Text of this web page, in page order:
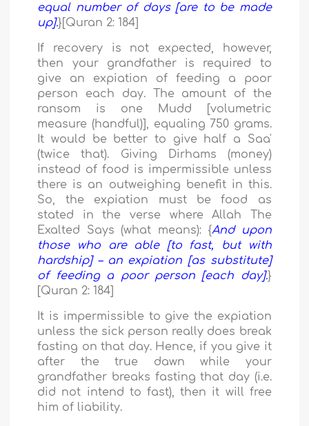
equal number of days [are to be made
up].}[Quran 2: 184]
If recovery is not expected, however,
then your grandfather is required to
give an expiation of feeding a poor
person each day. The amount of the
ransom is one Mudd [volumetric
measure (handful)], equaling 750 grams.
It would be better to give half a Saa'
(twice that). Giving Dirhams (money)
instead of food is impermissible unless
there is an outweighing benefit in this.
So, the expiation must be food as
stated in the verse where Allah The
Exalted Says (what means): {And upon
those who are able [to fast, but with
hardship] – an expiation [as substitute]
of feeding a poor person [each day].}
[Quran 2: 184]
It is impermissible to give the expiation
unless the sick person really does break
fasting on that day. Hence, if you give it
after the true dawn while your
grandfather breaks fasting that day (i.e.
did not intend to fast), then it will free
him of liability.